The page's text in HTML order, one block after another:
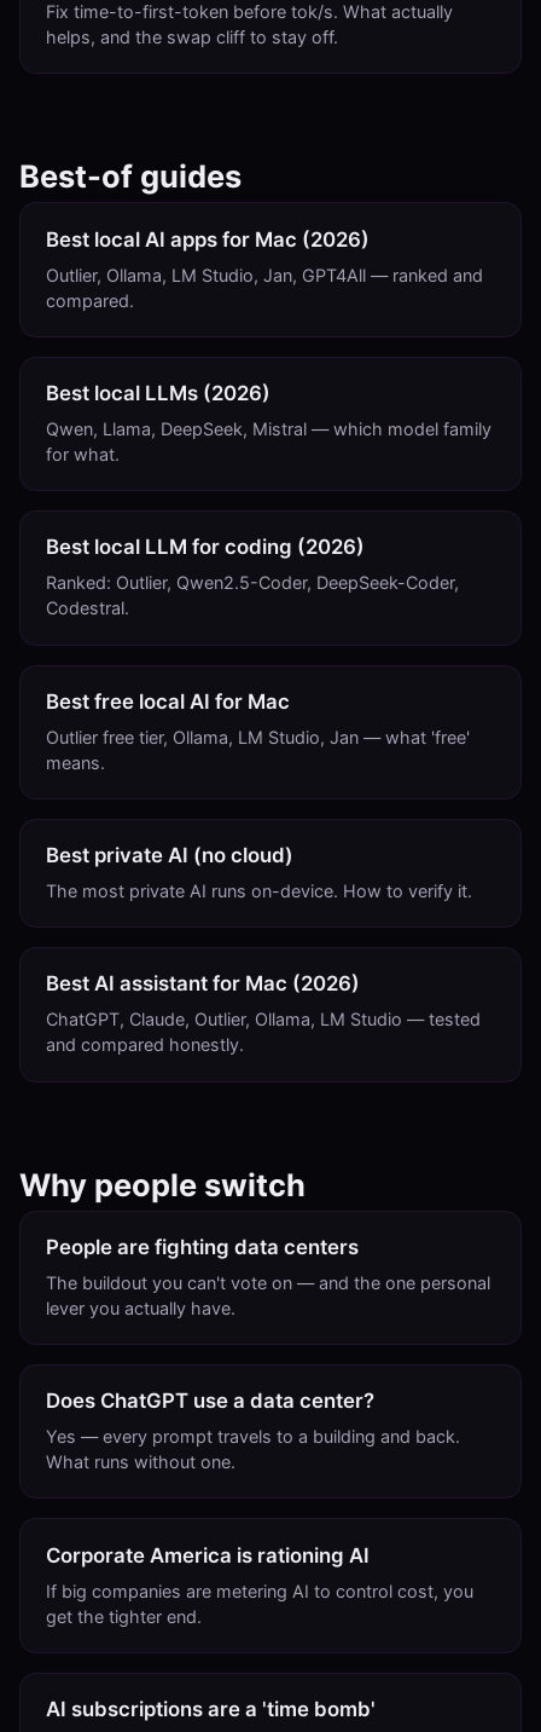
Fix time-to-first-token before tok/s. What actually
helps, and the swap cliff to stay off.
Best-of guides
Best local AI apps for Mac (2026)
Outlier, Ollama, LM Studio, Jan, GPT4All — ranked and
compared.
Best local LLMs (2026)
Qwen, Llama, DeepSeek, Mistral — which model family
for what.
Best local LLM for coding (2026)
Ranked: Outlier, Qwen2.5-Coder, DeepSeek-Coder,
Codestral.
Best free local AI for Mac
Outlier free tier, Ollama, LM Studio, Jan — what 'free'
means.
Best private AI (no cloud)
The most private AI runs on-device. How to verify it.
Best AI assistant for Mac (2026)
ChatGPT, Claude, Outlier, Ollama, LM Studio — tested
and compared honestly.
Why people switch
People are fighting data centers
The buildout you can't vote on — and the one personal
lever you actually have.
Does ChatGPT use a data center?
Yes — every prompt travels to a building and back.
What runs without one.
Corporate America is rationing AI
If big companies are metering AI to control cost, you
get the tighter end.
AI subscriptions are a 'time bomb'